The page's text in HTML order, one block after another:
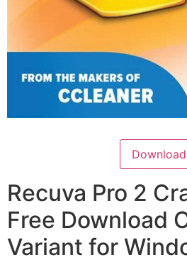
Download
Recuva Pro 2
Free Download
Variant for